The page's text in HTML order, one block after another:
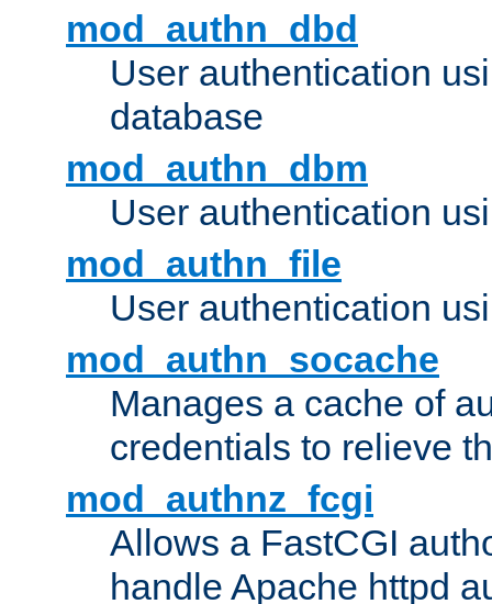
mod_authn_dbd
User authentication
database
mod_authn_dbm
User authentication
mod_authn_file
User authentication
mod_authn_socache
Manages a cache of
credentials to relieve
mod_authnz_fcgi
Allows a FastCGI
handle Apache httpd